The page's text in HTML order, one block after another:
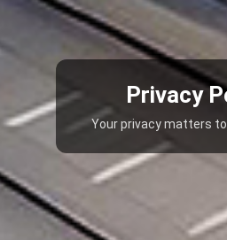
Privacy
Your privacy matters